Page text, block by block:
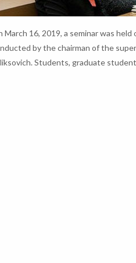
March 16, 2019, a seminar was
by the chairman of the
Students, graduate